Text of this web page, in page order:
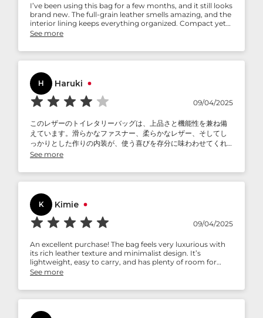
I’ve been using this bag for a few months, and it still looks
brand new. The full-grain leather smells amazing, and the
interior lining keeps everything organized. Compact yet
spacious enough for all my toiletries.
See more
H Haruki
09/04/2025
このレザーのトイレタリーバッグは、上品さと機能性を兼ね備
えています。滑らかなファスナー、柔らかなレザー、そしてし
っかりとした作りの内装が、使う喜びを存分に味わわせてくれ
ます。私はよく旅行に出かけますが、このバッグは私の頼りに
囲気を添えてくれます。頻繁に旅行される方や、おしゃれを重
視される方に特におすすめです。
See more
K Kimie
09/04/2025
An excellent purchase! The bag feels very luxurious with
its rich leather texture and minimalist design. It’s
lightweight, easy to carry, and has plenty of room for
toiletries. The build quality is solid, so I know this will last
traveling — definitely worth every penny.
See more